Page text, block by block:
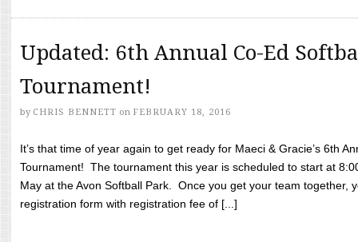
Updated: 6th Annual Co-Ed
Tournament!
by CHRIS BENNETT on FEBRUARY 18, 2016
It’s that time of year again to get ready for Maeci & Gracie’s 6th
Tournament! The tournament this year is scheduled to start at
May at the Avon Softball Park. Once you get your team together,
registration form with registration fee of [...]